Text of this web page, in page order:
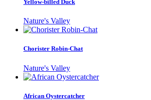
Yellow-billed Duck
Nature's Valley
Chorister Robin-Chat
Nature's Valley
African Oystercatcher